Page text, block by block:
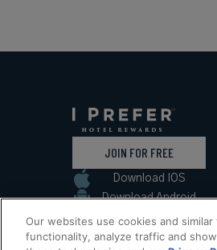
JOIN FOR FREE
Download IOS
Download Android
Our websites use cookies and
functionality, analyze traffic and